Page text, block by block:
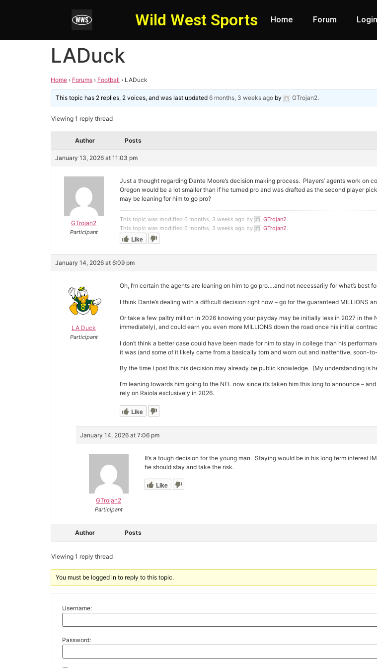
Wild West Sports Home Forum Login
LADuck
Home › Forums › Football › LADuck
This topic has 2 replies, 2 voices, and was last updated6 months, 3 weeks ago by GTrojan2.
Viewing 1 reply thread
Author Posts
January 13, 2026 at 11:03 pm
GTrojan2
Participant
Just a thought regarding Dante Moore’s decision making process. Players’ agents work on
Oregon would be a lot smaller than if he turned pro and was drafted as the second player
may be leaning for him to go pro?
This topic was modified 6 months, 3 weeks ago by GTrojan2.
This topic was modified 6 months, 3 weeks ago by
GTrojan2.
Like
January 14, 2026 at 6:09 pm
LA Duck
Participant
Oh, I’m certain the agents are leaning on him to go pro….and not necessarily for what’s best
I think Dante’s dealing with a difficult decision right now – go for the guaranteed MILLIONS
Or take a few paltry million in 2026 knowing your payday may be initially less in 2027 in
immediately), and could earn you even more MILLIONS down the road once his initial
I don’t think a better case could have been made for him to stay in college than his
it was (and some of it likely came from a basically torn and worn out and inattentive, soon-
By the time I post this his decision may already be public knowledge. (My understanding is
I’m leaning towards him going to the NFL now since it’s taken him this long to announce –
rely on Raiola exclusively in 2026.
Like
January 14, 2026 at 7:06 pm
GTrojan2
Participant
It’s a tough decision for the young man. Staying would be in his long term interest
he should stay and take the risk.
Like
Author Posts
Viewing 1 reply thread
You must be logged in to reply to this topic.
Username:
Password: